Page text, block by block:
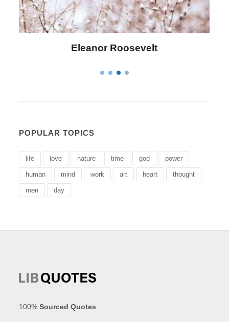
Letitia Elizabeth Landon
POPULAR TOPICS
life love nature time god power
human mind work art heart thought
men day
100%Sourced Quotes